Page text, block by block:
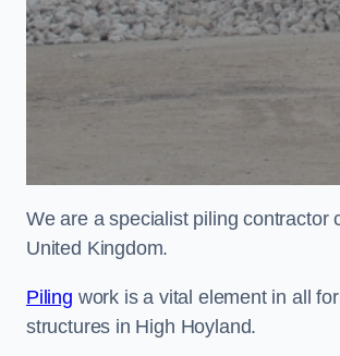
We are a specialist piling contractor
United Kingdom.
Piling work is a vital element in all
structures in High Hoyland.